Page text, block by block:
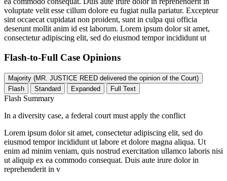
voluptate velit esse cillum dolore eu fugiat nulla pariatur. Excepteur
sint occaecat cupidatat non proident, sunt in culpa qui officia
deserunt mollit anim id est laborum. Lorem ipsum dolor sit amet,
consectetur adipiscing elit, sed do eiusmod tempor incididunt ut
Flash-to-Full Case Opinions
Majority (MR. JUSTICE REED delivered the opinion of the Court)
Flash
Standard Expanded Full Text
Flash Summary
In a diversity case, a federal court must apply the conflict
Lorem ipsum dolor sit amet, consectetur adipiscing elit, sed do
eiusmod tempor incididunt ut labore et dolore magna aliqua. Ut
enim ad minim veniam, quis nostrud exercitation ullamco laboris nisi
ut aliquip ex ea commodo consequat. Duis aute irure dolor in
reprehenderit in v